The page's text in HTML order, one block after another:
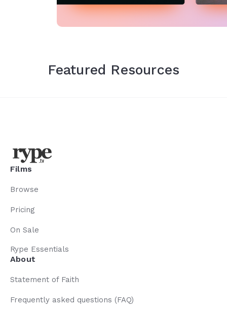
Featured Resources
Films
Browse
Pricing
On Sale
Rype Essentials
About
Statement of Faith
Frequently asked questions (FAQ)